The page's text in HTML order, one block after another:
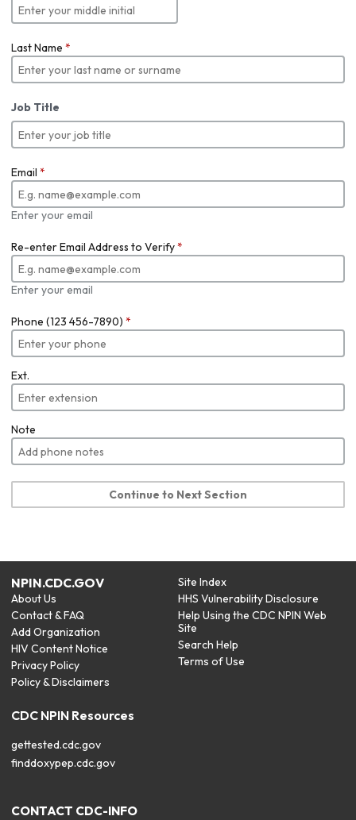
Last Name *
Job Title
Email *
Enter your email
Re-enter Email Address to Verify*
Enter your email
Phone (123 456-7890) *
Ext.
Note
Continue to Next Section
NPIN.CDC.GOV
About Us
Contact & FAQ
Add Organization
HIV Content Notice
Privacy Policy
Policy & Disclaimers
Site Index
HHS Vulnerability Disclosure
Help Using the CDC NPIN Web
Site
Search Help
Terms of Use
CDC NPIN Resources
gettested.cdc.gov
finddoxypep.cdc.gov
CONTACT CDC-INFO